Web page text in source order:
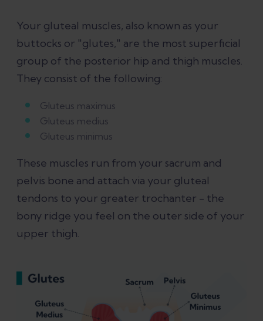
Your gluteal muscles, also known as your
buttocks or "glutes," are the most superficial
group of the posterior hip and thigh muscles.
They consist of the following:
Gluteus maximus
Gluteus medius
Gluteus minimus
These muscles run from your sacrum and
pelvis bone and attach via your gluteal
tendons to your greater trochanter - the
bony ridge you feel on the outer side of your
upper thigh.